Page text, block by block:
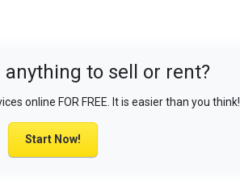
anything to sell or rent?
online FOR FREE. It is easier than you think!
Start Now!